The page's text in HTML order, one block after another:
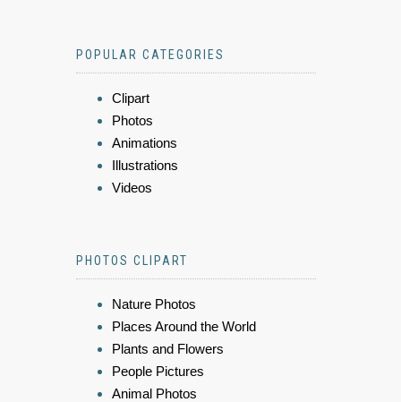
POPULAR CATEGORIES
Clipart
Photos
Animations
Illustrations
Videos
PHOTOS CLIPART
Nature Photos
Places Around the World
Plants and Flowers
People Pictures
Animal Photos